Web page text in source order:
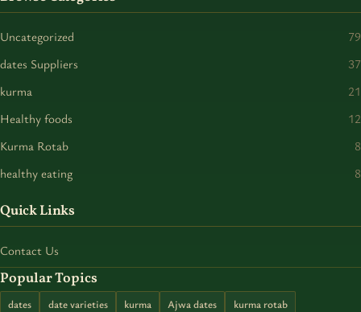
Uncategorized
79
dates Suppliers
37
kurma
21
Healthy foods
12
Kurma Rotab
8
healthy eating
8
Quick Links
Contact Us
Popular Topics
dates date varieties kurma Ajwa dates kurma rotab